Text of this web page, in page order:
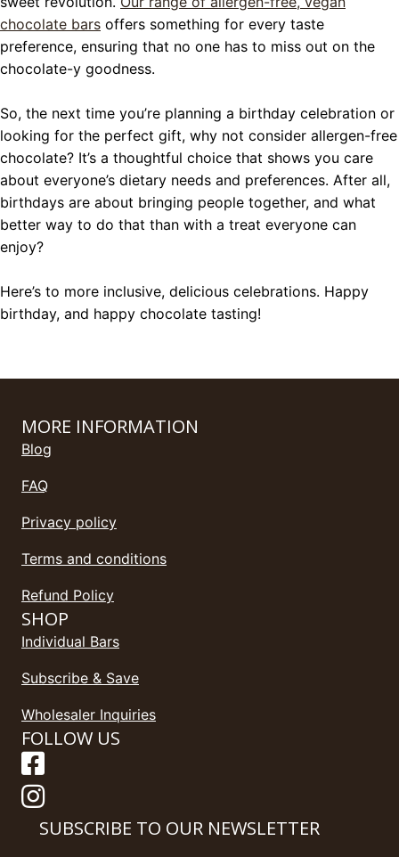
chocolate bars offers something for every taste
preference, ensuring that no one has to miss out on the
chocolate-y goodness.
So, the next time you’re planning a birthday celebration or
looking for the perfect gift, why not consider allergen-free
chocolate? It’s a thoughtful choice that shows you care
about everyone’s dietary needs and preferences. After all,
birthdays are about bringing people together, and what
better way to do that than with a treat everyone can
enjoy?
Here’s to more inclusive, delicious celebrations. Happy
birthday, and happy chocolate tasting!
MORE INFORMATION
Blog
FAQ
Privacy policy
Terms and conditions
Refund Policy
SHOP
Individual Bars
Subscribe & Save
Wholesaler Inquiries
FOLLOW US
SUBSCRIBE TO OUR NEWSLETTER